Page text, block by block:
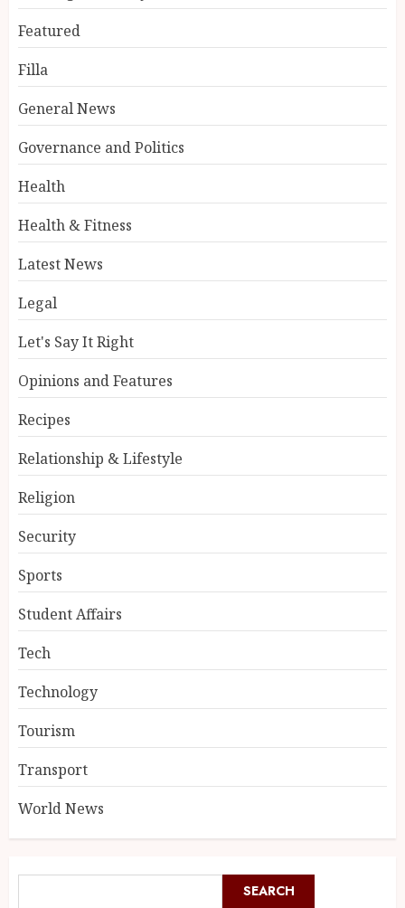
Featured
Filla
General News
Governance and Politics
Health
Health & Fitness
Latest News
Legal
Let's Say It Right
Opinions and Features
Recipes
Relationship & Lifestyle
Religion
Security
Sports
Student Affairs
Tech
Technology
Tourism
Transport
World News
SEARCH